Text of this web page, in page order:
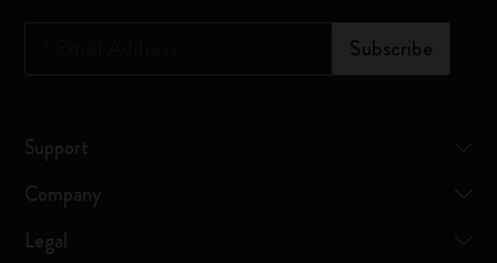
Subscribe
Support
Company
Legal